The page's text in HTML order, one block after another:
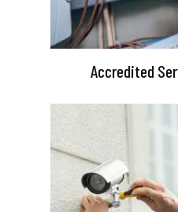
Accredited